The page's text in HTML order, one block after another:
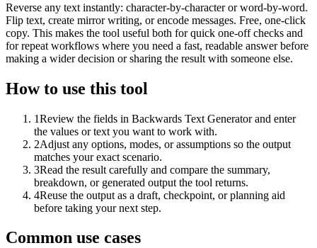
Reverse any text instantly: character-by-character or word-by-word.
Flip text, create mirror writing, or encode messages. Free, one-click
copy. This makes the tool useful both for quick one-off checks and
for repeat workflows where you need a fast, readable answer before
making a wider decision or sharing the result with someone else.
How to use this tool
1Review the fields in Backwards Text Generator and enter
the values or text you want to work with.
2Adjust any options, modes, or assumptions so the output
matches your exact scenario.
3Read the result carefully and compare the summary,
breakdown, or generated output the tool returns.
4Reuse the output as a draft, checkpoint, or planning aid
before taking your next step.
Common use cases